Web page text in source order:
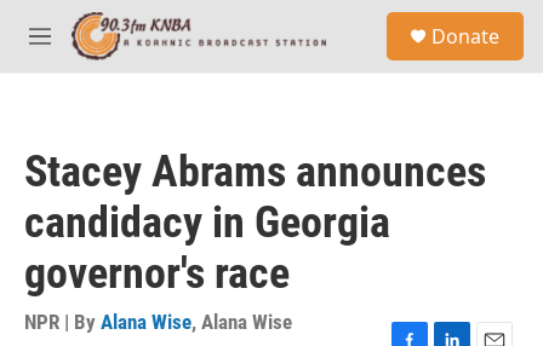
Skip to main content
M
e
Donate
Stacey Abrams announces
candidacy in Georgia
governor's race
NPR | By Alana Wise, Alana Wise